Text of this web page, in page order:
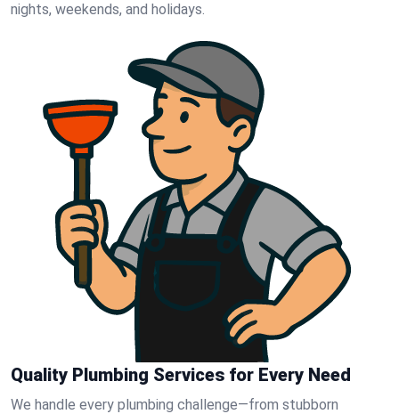
nights, weekends, and holidays.
Quality Plumbing Services for Every Need
We handle every plumbing challenge—from stubborn